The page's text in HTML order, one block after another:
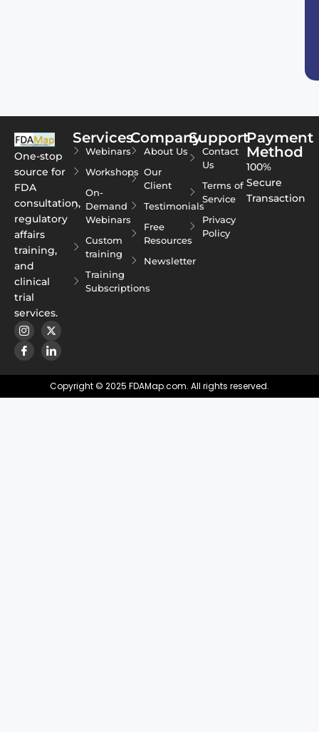
One-stop
source for
FDA
consultation,
regulatory
affairs
training,
and
clinical
trial
services.
Services
Webinars
Workshops
On-
Demand
Webinars
Custom
training
Training
Subscriptions
Company
About Us
Our
Client
Testimonials
Free
Resources
Newsletter
Support
Contact
Us
Terms of
Service
Privacy
Policy
Payment
Method
100%
Secure
Transaction
Copyright © 2025 FDAMap.com. All rights reserved.